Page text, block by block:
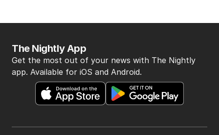
The Nightly App
Get the most out of your news with The Nightly
app. Available for iOS and Android.